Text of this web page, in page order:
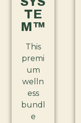
TE
M™
This
premi
um
welln
ess
bundl
e